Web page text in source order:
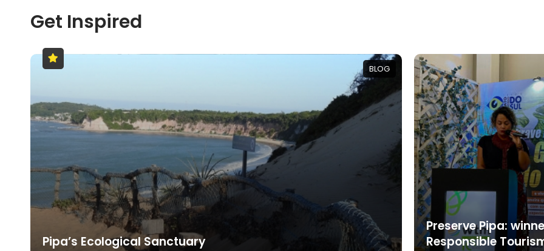
Get Inspired
Pipa’s Ecological Sanctuary
BLOG
Preserve Pipa:
Responsible